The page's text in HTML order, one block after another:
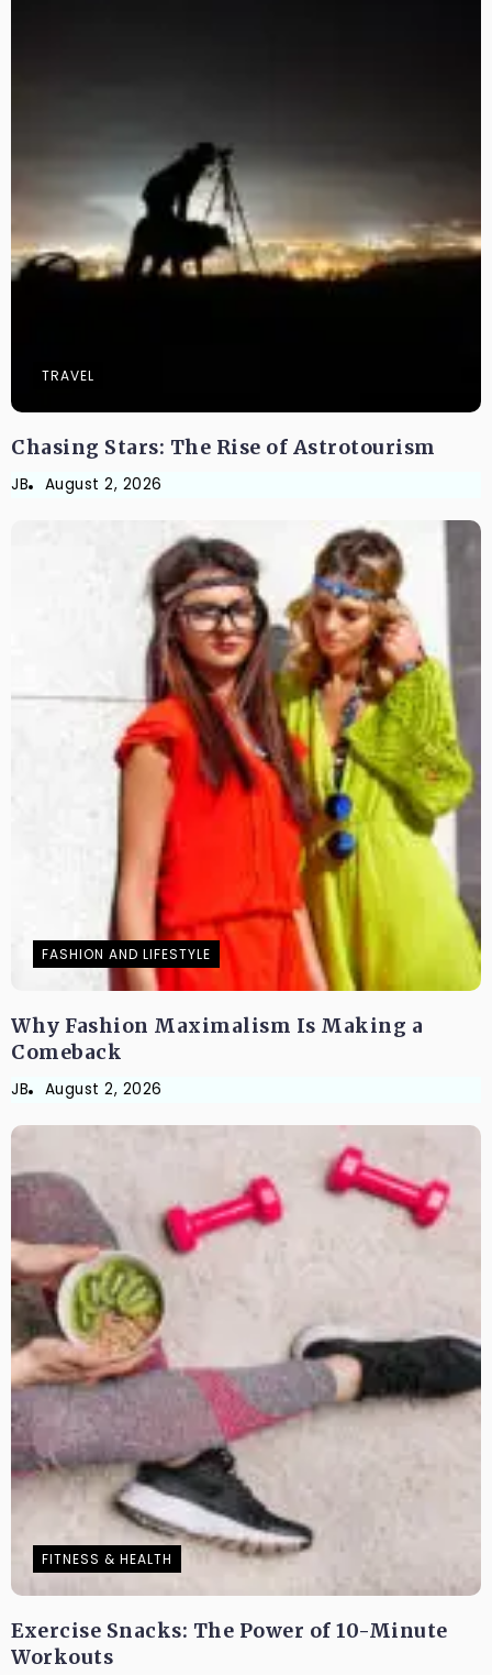
TRAVEL
Chasing Stars: The Rise of Astrotourism
JB August 2, 2026
FASHION AND LIFESTYLE
Why Fashion Maximalism Is Making a
Comeback
JB August 2, 2026
FITNESS & HEALTH
Exercise Snacks: The Power of 10-Minute
Workouts